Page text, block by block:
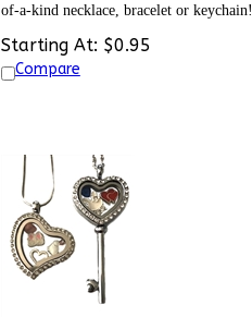
of-a-kind necklace, bracelet or keychain!
Starting At: $0.95
Compare